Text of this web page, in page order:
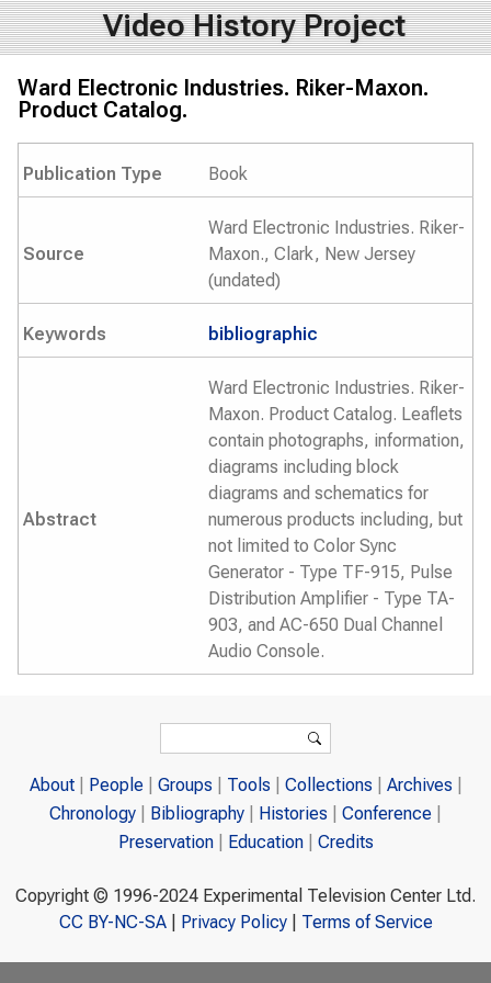
Video History Project
Ward Electronic Industries. Riker-Maxon.
Product Catalog.
Publication Type Book
Source
Ward Electronic Industries. Riker-
Maxon., Clark, New Jersey
(undated)
Keywords bibliographic
Abstract
Ward Electronic Industries. Riker-
Maxon. Product Catalog. Leaflets
contain photographs, information,
diagrams including block
diagrams and schematics for
numerous products including, but
not limited to Color Sync
Generator - Type TF-915, Pulse
Distribution Amplifier - Type TA-
903, and AC-650 Dual Channel
Audio Console.
Search
About People Groups Tools Collections
Archives
Chronology
Bibliography Histories
Conference
Preservation
Education Credits
Copyright © 1996-2024 Experimental Television Center Ltd.
CC BY-NC-SA| Privacy Policy| Terms of Service